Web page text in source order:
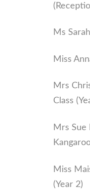
Ms
Miss
Mrs
Class
Mrs Sue
Miss
(Year 2)